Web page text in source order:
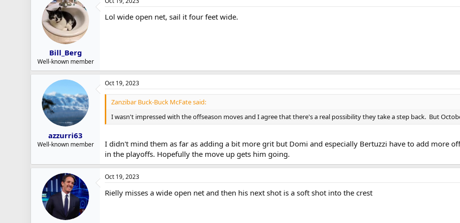
Bill_Berg
Well-known member
Lol wide open net, sail it four feet wide.
azzurri63
Well-known member
Oct 19, 2023
Zanzibar Buck-Buck McFate said:
I wasn't impressed with the offseason moves and I agree that there's a real possibility they take a step back. But
I didn't mind them as far as adding a bit more grit but Domi and especially Bertuzzi have to add more
in the playoffs. Hopefully the move up gets him going.
Oct 19, 2023
Rielly misses a wide open net and then his next shot is a soft shot into the crest